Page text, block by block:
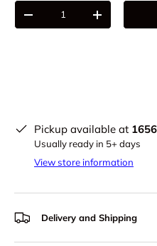
Qty
-
+
Pickup available at
Usually ready in 5+ days
View store information
Delivery and Shipping